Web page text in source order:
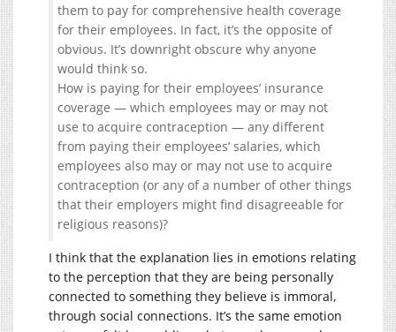
them to pay for comprehensive health coverage
for their employees. In fact, it’s the opposite of
obvious. It’s downright obscure why anyone
would think so.
How is paying for their employees’ insurance
coverage — which employees may or may not
use to acquire contraception — any different
from paying their employees’ salaries, which
employees also may or may not use to acquire
contraception (or any of a number of other things
that their employers might find disagreeable for
religious reasons)?
I think that the explanation lies in emotions relating
to the perception that they are being personally
connected to something they believe is immoral,
through social connections. It’s the same emotion